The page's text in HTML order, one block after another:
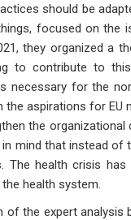
should be
focused on
they organized a
to contribute to
necessary for the
the aspirations for
the
mind that instead
The health crisis
health system.
expert analysis